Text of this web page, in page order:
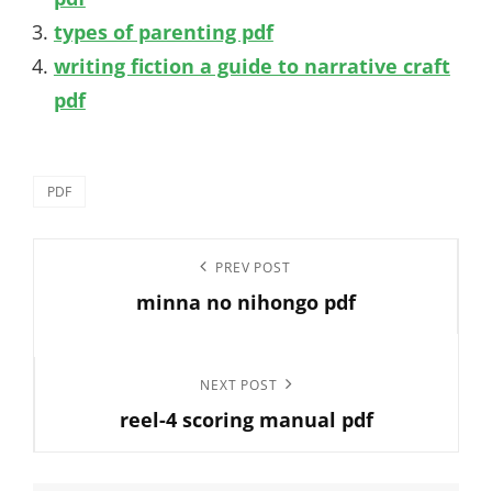
types of parenting pdf
writing fiction a guide to narrative craft
pdf
Categories
PDF
navigation
PREV POST
minna no nihongo pdf
NEXT POST
reel-4 scoring manual pdf